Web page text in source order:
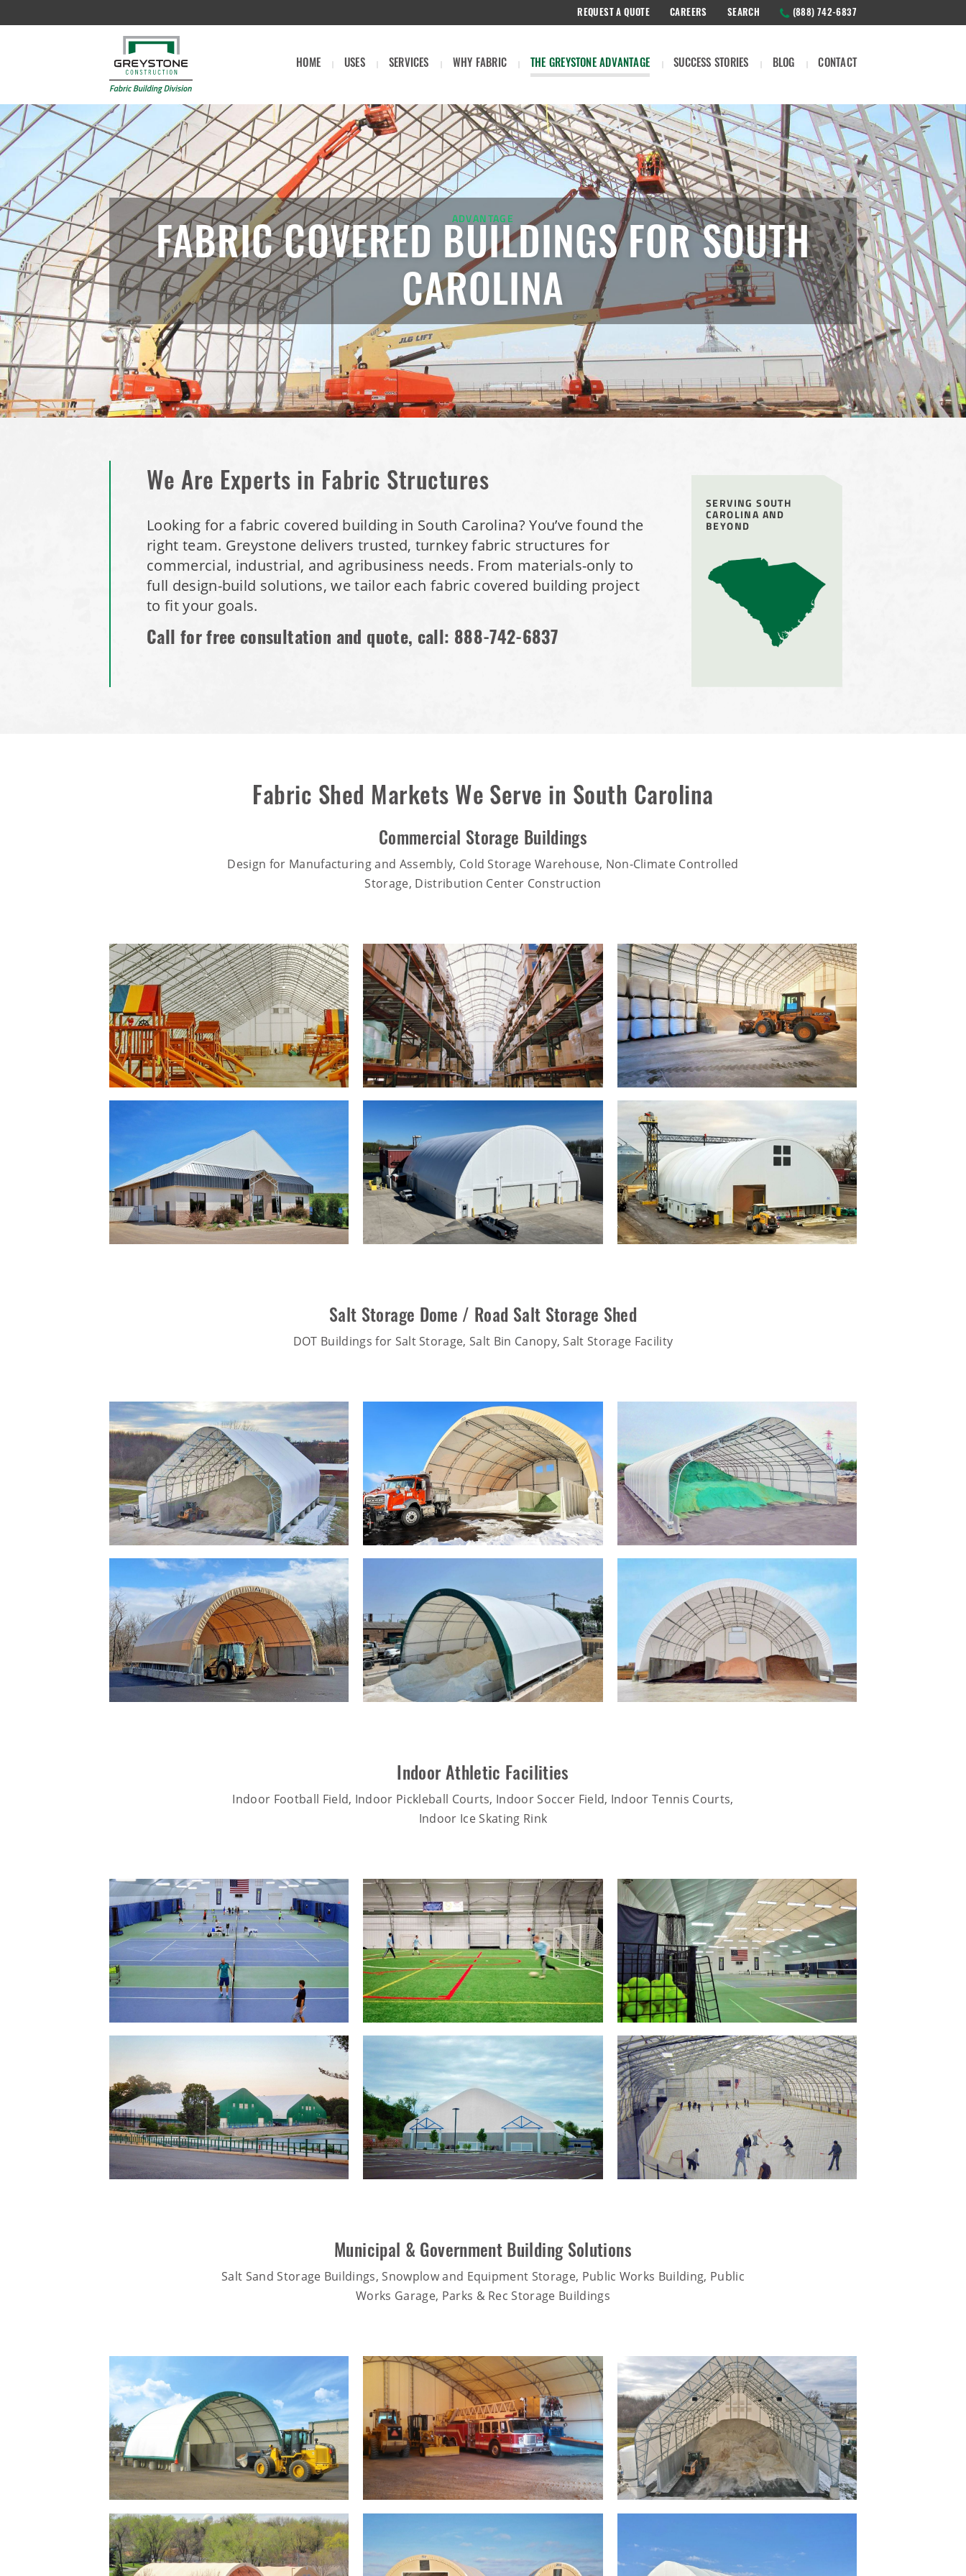
HOME USES SERVICES WHY FABRIC THE GREYSTONE ADVANTAGE SUCCESS STORIES BLOG CONTACT
REQUEST A QUOTE CAREERS SEARCH (888) 742-6837
ADVANTAGE
FABRIC COVERED BUILDINGS FOR SOUTH
CAROLINA
We Are Experts in Fabric Structures
Looking for a fabric covered building in South Carolina? You’ve found the
right team. Greystone delivers trusted, turnkey fabric structures for
commercial, industrial, and agribusiness needs. From materials-only to
full design-build solutions, we tailor each fabric covered building project
to fit your goals.
Call for free consultation and quote, call: 888-742-6837
SERVING SOUTH
CAROLINA AND
BEYOND
Fabric Shed Markets We Serve in South Carolina
Commercial Storage Buildings
Design for Manufacturing and Assembly, Cold Storage Warehouse, Non-Climate Controlled
Storage, Distribution Center Construction
Salt Storage Dome / Road Salt Storage Shed
DOT Buildings for Salt Storage, Salt Bin Canopy, Salt Storage Facility
Indoor Athletic Facilities
Indoor Football Field, Indoor Pickleball Courts, Indoor Soccer Field, Indoor Tennis Courts,
Indoor Ice Skating Rink
Municipal & Government Building Solutions
Salt Sand Storage Buildings, Snowplow and Equipment Storage, Public Works Building, Public
Works Garage, Parks & Rec Storage Buildings